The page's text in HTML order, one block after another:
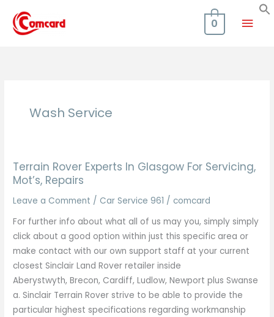
content
Main
0
Wash Service
Terrain Rover Experts In Glasgow For Servicing,
Mot’s, Repairs
Leave a Comment / Car Service 961 / comcard
For further info about what all of us may you, simply simply
click about a good option within just this specific area or
make contact with our own support staff at your current
closest Sinclair Land Rover retailer inside
Aberystwyth, Brecon, Cardiff, Ludlow, Newport plus Swanse
a. Sinclair Terrain Rover strive to be able to provide the
particular highest specifications regarding workmanship